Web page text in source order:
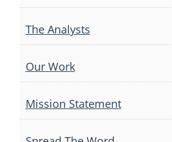
The Analysts
Our Work
Mission Statement